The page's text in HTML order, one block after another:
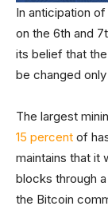
In anticipation of
on the 6th and
its belief that
be changed
The largest
15 percent of
maintains that it
blocks through
the Bitcoin